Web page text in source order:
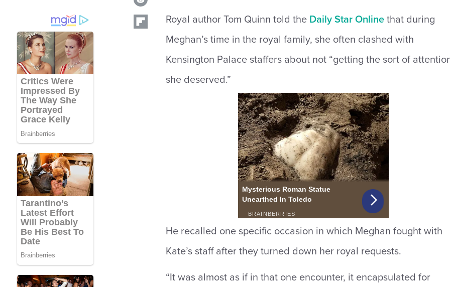
Royal author Tom Quinn told the Daily Star Online that during
Meghan’s time in the royal family, she often clashed with
Kensington Palace staffers about not “getting the sort of
she deserved.”
He recalled one specific occasion in which Meghan fought with
Kate’s staff after they turned down her royal requests.
“It was almost as if in that one encounter, it encapsulated for